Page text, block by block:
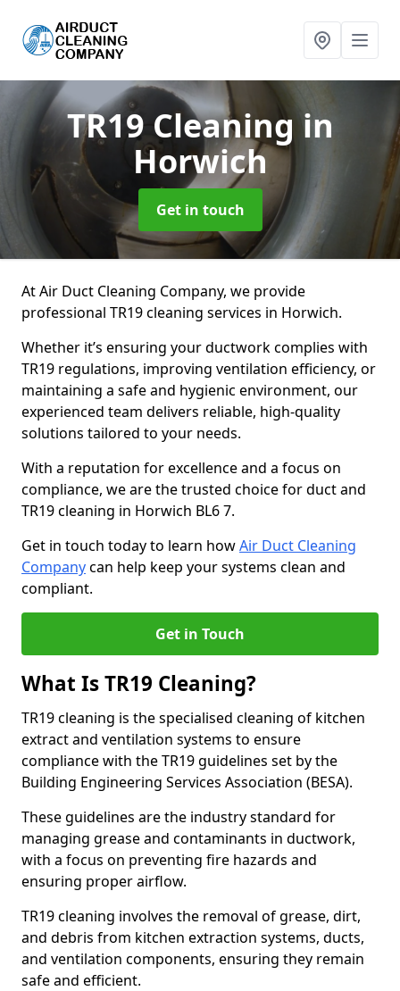
TR19 Cleaning in
Horwich
Get in touch
At Air Duct Cleaning Company, we provide
professional TR19 cleaning services in Horwich.
Whether it’s ensuring your ductwork complies with
TR19 regulations, improving ventilation efficiency, or
maintaining a safe and hygienic environment, our
experienced team delivers reliable, high-quality
solutions tailored to your needs.
With a reputation for excellence and a focus on
compliance, we are the trusted choice for duct and
TR19 cleaning in Horwich BL6 7.
Get in touch today to learn howAir Duct Cleaning
Companycan help keep your systems clean and
compliant.
Get in Touch
What Is TR19 Cleaning?
TR19 cleaning is the specialised cleaning of kitchen
extract and ventilation systems to ensure
compliance with the TR19 guidelines set by the
Building Engineering Services Association (BESA).
These guidelines are the industry standard for
managing grease and contaminants in ductwork,
with a focus on preventing fire hazards and
ensuring proper airflow.
TR19 cleaning involves the removal of grease, dirt,
and debris from kitchen extraction systems, ducts,
and ventilation components, ensuring they remain
safe and efficient.